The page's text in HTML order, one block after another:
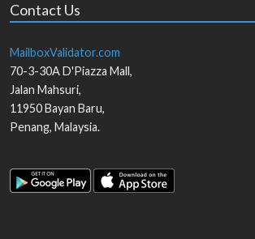
Contact Us
MailboxValidator.com
70-3-30A D'Piazza Mall,
Jalan Mahsuri,
11950Bayan Baru,
Penang, Malaysia.